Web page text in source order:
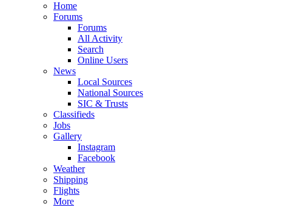
Home
Forums
Forums
All Activity
Search
Online Users
News
Local Sources
National Sources
SIC & Trusts
Classifieds
Jobs
Gallery
Instagram
Facebook
Weather
Shipping
Flights
More